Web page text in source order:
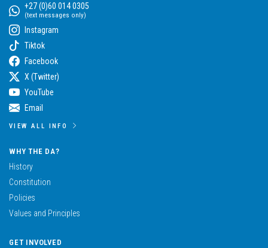
+27 (0)60 014 0305
(text messages only)
Instagram
Tiktok
Facebook
X (Twitter)
YouTube
Email
VIEW ALL INFO
WHY THE DA?
History
Constitution
Policies
Values and Principles
GET INVOLVED